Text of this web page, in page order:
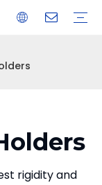
rigidity and